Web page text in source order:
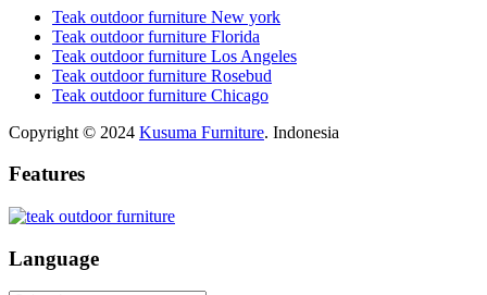
Teak outdoor furniture New york
Teak outdoor furniture Florida
Teak outdoor furniture Los Angeles
Teak outdoor furniture Rosebud
Teak outdoor furniture Chicago
Copyright © 2024 Kusuma Furniture. Indonesia
Features
Language